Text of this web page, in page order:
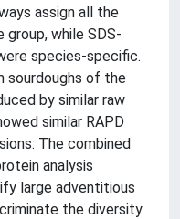
assign all the
while SDS-
species-specific.
sourdoughs of the
by similar raw
similar RAPD
The combined
analysis
large adventitious
the diversity